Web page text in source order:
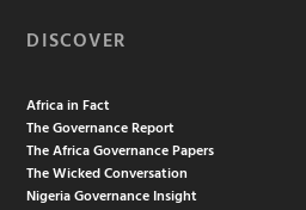
DISCOVER
Africa in Fact
The Governance Report
The Africa Governance Papers
The Wicked Conversation
Nigeria Governance Insight